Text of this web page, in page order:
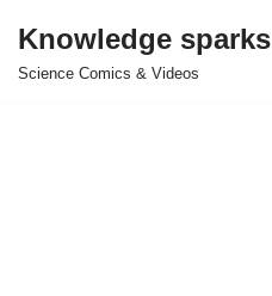
Skip
Knowledge sparks
Science Comics & Videos